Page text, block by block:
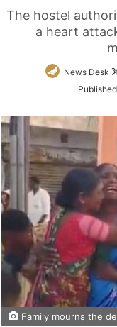
The hostel
a heart
News Desk
Family mourns the